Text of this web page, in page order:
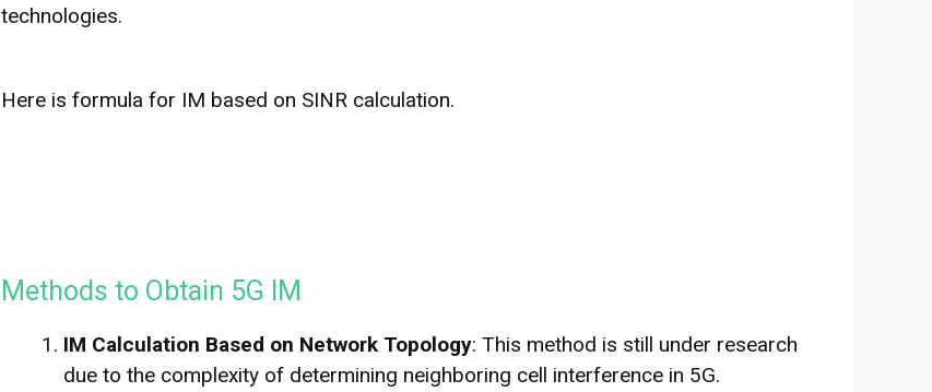
technologies.
Here is formula for IM based on SINR calculation.
Methods to Obtain 5G IM
IM Calculation Based on Network Topology: This method is still under research
due to the complexity of determining neighboring cell interference in 5G.